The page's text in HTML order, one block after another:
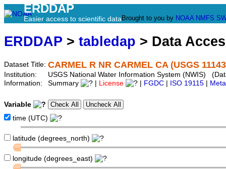
ERDDAP
Easier access to scientific data Brought to you by NOAA NMFS
ERDDAP > tabledap > Data
Dataset Title: CARMEL R NR CARMEL CA (USGS
Institution:
USGS National Water Information System (NWIS)
Information:
Summary License FGDC ISO 19115
Variable
time (UTC)
latitude (degrees_north)
longitude (degrees_east)